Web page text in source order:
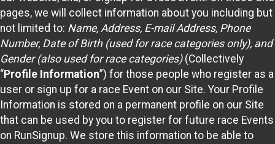
pages, we will collect information about you including but
not limited to: Name, Address, E-mail Address, Phone
Number, Date of Birth (used for race categories only), and
Gender (also used for race categories)(Collectively
“Profile Information”) for those people who register as a
user or sign up for a race Event on our Site. Your Profile
Information is stored on a permanent profile on our Site
that can be used by you to register for future race Events
on RunSignup. We store this information to be able to